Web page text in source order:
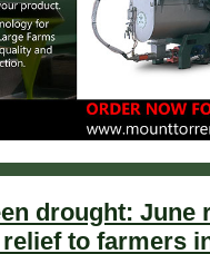
drought: June
to farmers